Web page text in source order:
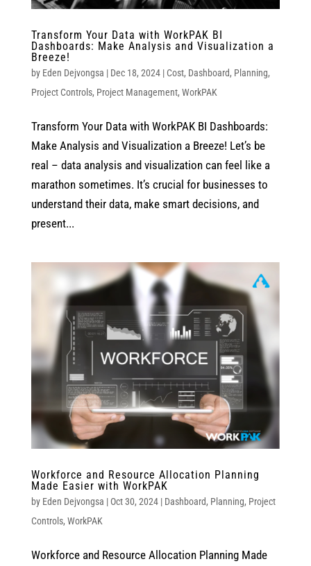
Transform Your Data with WorkPAK BI
Dashboards: Make Analysis and Visualization a
Breeze!
by Eden Dejvongsa | Dec 18, 2024| Cost, Dashboard, Planning,
Project Controls, Project Management, WorkPAK
Transform Your Data with WorkPAK BI Dashboards:
Make Analysis and Visualization a Breeze! Let’s be
real – data analysis and visualization can feel like a
marathon sometimes. It’s crucial for businesses to
understand their data, make smart decisions, and
present...
Workforce and Resource Allocation Planning
Made Easier with WorkPAK
by Eden Dejvongsa | Oct 30, 2024| Dashboard, Planning, Project
Controls, WorkPAK
Workforce and Resource Allocation Planning Made